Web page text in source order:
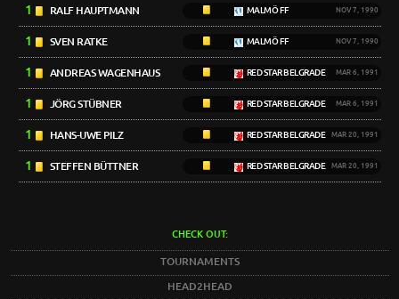
1 RALF HAUPTMANN MALMÖ FF NOV 7, 1990
1 SVEN RATKE MALMÖ FF NOV 7, 1990
1 ANDREAS WAGENHAUS RED STAR BELGRADE MAR 6, 1991
1 JÖRG STÜBNER RED STAR BELGRADE MAR 6, 1991
1 HANS-UWE PILZ RED STAR BELGRADE MAR 20, 1991
1 STEFFEN BÜTTNER RED STAR BELGRADE MAR 20, 1991
CHECK OUT:
TOURNAMENTS
HEAD2HEAD